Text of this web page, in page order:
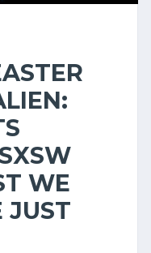
WE
JUST